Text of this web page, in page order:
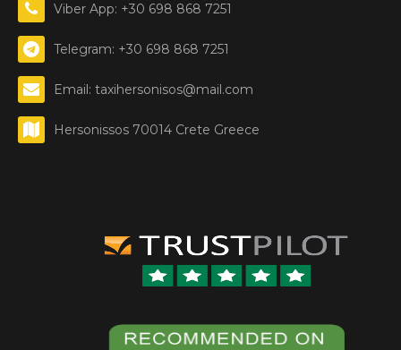
Viber App: +30 698 868 7251
Telegram: +30 698 868 7251
Email: taxihersonisos@mail.com
Hersonissos 70014 Crete Greece